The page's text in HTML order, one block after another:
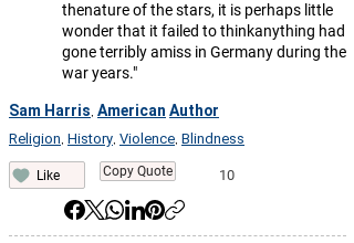
thenature of the stars, it is perhaps little
wonder that it failed to thinkanything had
gone terribly amiss in Germany during the
war years."
Sam Harris American Author
Religion History Violence Blindness
Like Copy Quote 10